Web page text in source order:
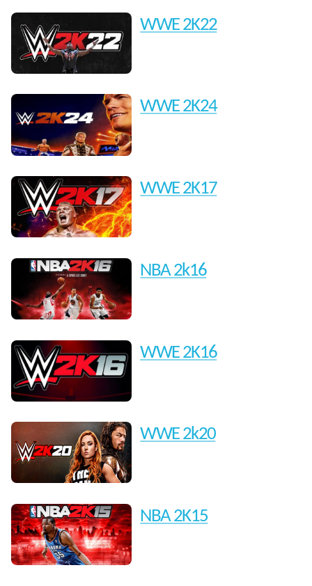
WWE 2K22
WWE 2K24
WWE 2K17
NBA 2k16
WWE 2K16
WWE 2k20
NBA 2K15